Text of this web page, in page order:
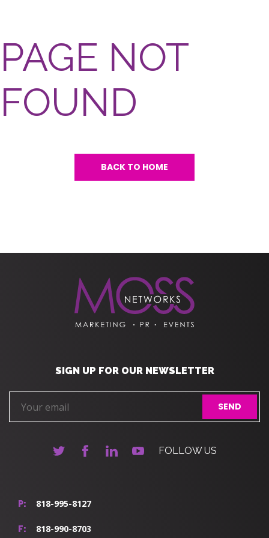
PAGE NOT
FOUND
BACK TO HOME
P: 818-995-8127
F: 818-990-8703
SIGN UP FOR OUR NEWSLETTER
FOLLOW US